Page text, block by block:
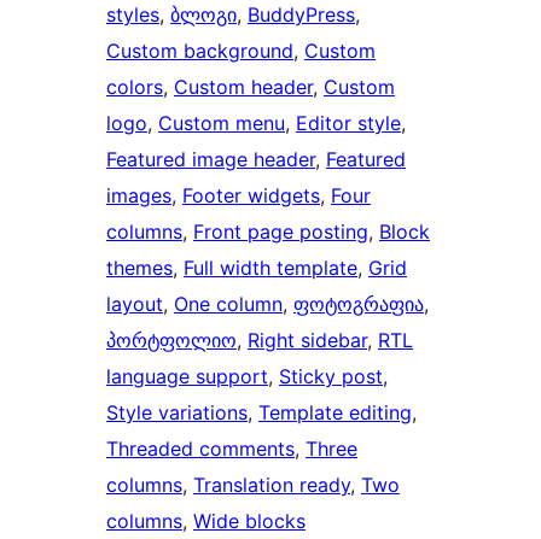
styles, ბლოგი, BuddyPress
Custom background, Custom
colors, Custom header, Custom
logo, Custom menu, Editor style
Featured image header, Featured
images, Footer widgets, Four
columns, Front page posting, Block
themes, Full width template, Grid
layout, One column, ფოტოგრაფია
პორტფოლიო, Right sidebar, RTL
language support, Sticky post
Style variations, Template editing
Threaded comments, Three
columns, Translation ready, Two
columns, Wide blocks